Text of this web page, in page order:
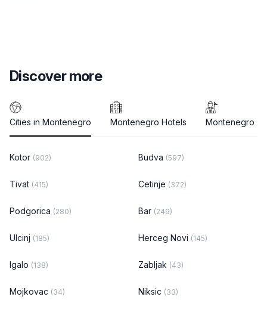
Discover more
Cities in Montenegro Montenegro Hotels Montenegro
Kotor (902) Budva (597)
Tivat (415) Cetinje (372)
Podgorica (280) Bar (249)
Ulcinj (185) Herceg Novi (145)
Igalo (138) Zabljak (43)
Mojkovac (34) Niksic (33)